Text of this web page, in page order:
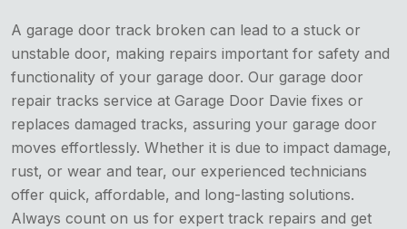
A garage door track broken can lead to a stuck or
unstable door, making repairs important for safety and
functionality of your garage door. Our garage door
repair tracks service at Garage Door Davie fixes or
replaces damaged tracks, assuring your garage door
moves effortlessly. Whether it is due to impact damage,
rust, or wear and tear, our experienced technicians
offer quick, affordable, and long-lasting solutions.
Always count on us for expert track repairs and get